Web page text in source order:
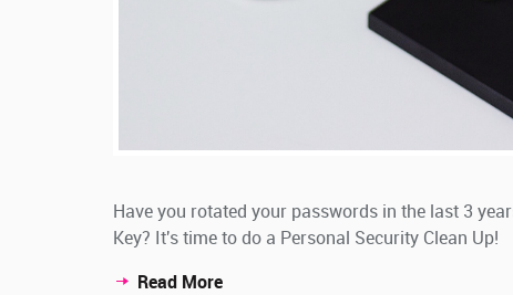
Have you rotated your passwords in the last 3
Key? It's time to do a Personal Security Clean Up!
Read More